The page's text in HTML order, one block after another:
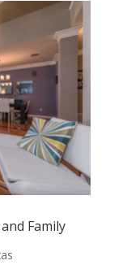
Family